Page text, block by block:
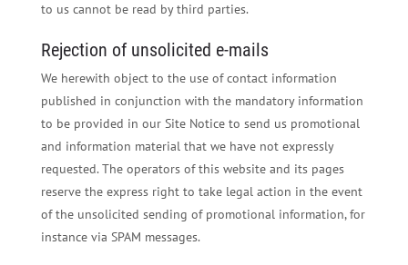
to us cannot be read by third parties.
Rejection of unsolicited e-mails
We herewith object to the use of contact information
published in conjunction with the mandatory information
to be provided in our Site Notice to send us promotional
and information material that we have not expressly
requested. The operators of this website and its pages
reserve the express right to take legal action in the event
of the unsolicited sending of promotional information, for
instance via SPAM messages.